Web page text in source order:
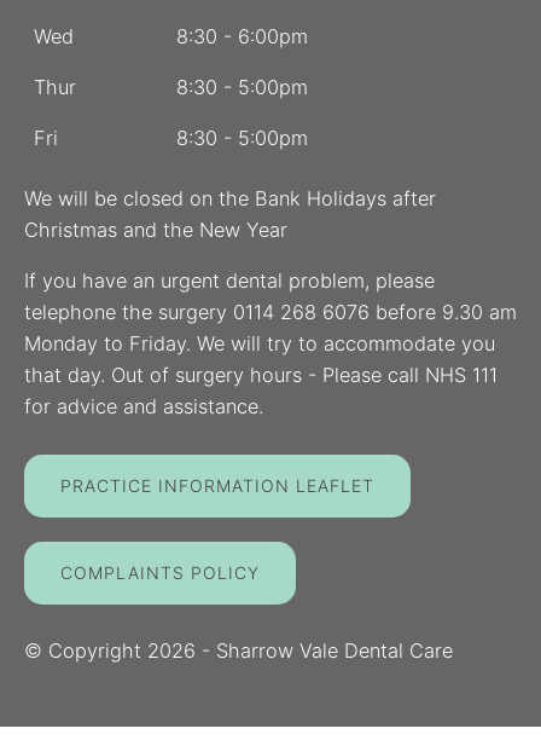
Wed 8:30 - 6:00pm
Thur 8:30 - 5:00pm
Fri 8:30 - 5:00pm
We will be closed on the Bank Holidays after
Christmas and the New Year
If you have an urgent dental problem, please
telephone the surgery 0114 268 6076 before 9.30 am
Monday to Friday. We will try to accommodate you
that day. Out of surgery hours - Please call NHS 111
for advice and assistance.
PRACTICE INFORMATION LEAFLET
COMPLAINTS POLICY
© Copyright 2026 - Sharrow Vale Dental Care